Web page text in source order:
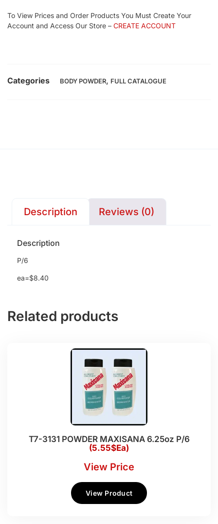
To View Prices and Order Products You Must Create Your
Account and Access Our Store – CREATE ACCOUNT
Categories BODY POWDER, FULL CATALOGUE
Description Reviews (0)
Description
P/6
ea=$8.40
Related products
T7-3131 POWDER MAXISANA 6.25oz P/6
(5.55$Ea)
View Price
View Product